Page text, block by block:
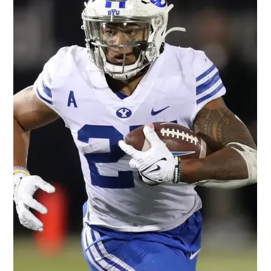
Darryl White
Apr 26, 2022
2 min read
Is Jahan Dotson the Next Rookie
Sensation?
AP Photo/Barry Reeger Our thoughts on 2022 NFL rookie
wide receiver Jahan Dotson. Measurables: 5'10.5" 187 lbs., 181
lbs. at his Pro Day....